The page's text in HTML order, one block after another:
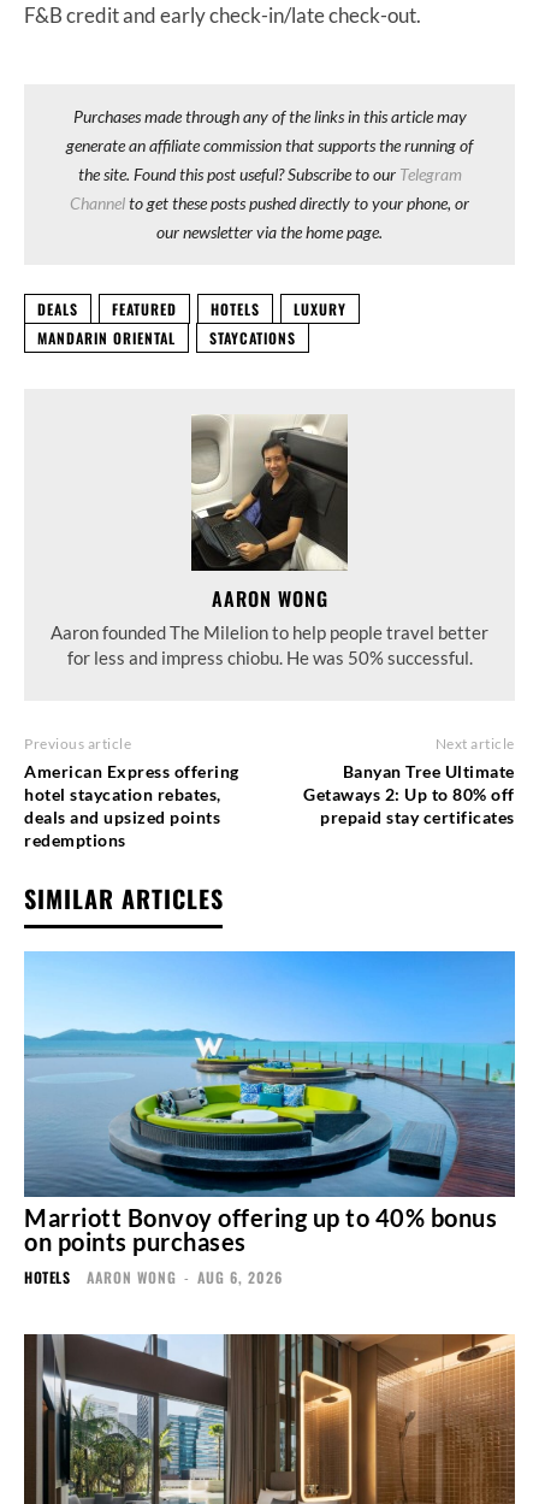
F&B credit and early check-in/late check-out.
Purchases made through any of the links in this article may
generate an affiliate commission that supports the running of
the site. Found this post useful? Subscribe to our Telegram
Channelto get these posts pushed directly to your phone, or
our newsletter via the home page.
DEALS FEATURED HOTELS
LUXURY
MANDARIN ORIENTAL
STAYCATIONS
AARON WONG
Aaron founded The Milelion to help people travel better
for less and impress chiobu. He was 50% successful.
Previous article
American Express offering
hotel staycation rebates,
deals and upsized points
redemptions
Next article
Banyan Tree Ultimate
Getaways 2: Up to 80% off
prepaid stay certificates
SIMILAR ARTICLES
Marriott Bonvoy offering up to 40% bonus
on points purchases
HOTELS AARON WONG - AUG 6, 2026